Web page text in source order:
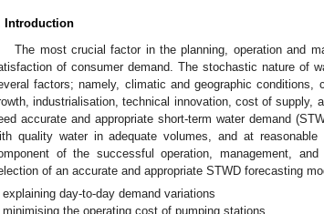
Introduction
The most crucial factor in the planning, operation and
of consumer demand. The stochastic nature of
factors; namely, climatic and geographic conditions,
industrialisation, technical innovation, cost of supply,
accurate and appropriate short-term water demand
quality water in adequate volumes, and at reasonable
of the successful operation, management,
of an accurate and appropriate STWD forecasting
explaining day-to-day demand variations
minimising the operating cost of pumping stations
May
May
May
May
May
May
May
May
May
May
May
May
May
May
May
May
May
May
May
Jun
Jun
Jun
Jun
Jun
Jun
Jun
Jun
Jun
Jun
Jun
Jun
Jun
Jun
Jun
Jun
Jun
Jun
Jun
Jul
Jul
Jul
Jul
Jul
Jul
Jul
Jul
Jul
Jul
Jul
Jul
Jul
Jul
Jul
Jul
Jul
Jul
Jul
Jul